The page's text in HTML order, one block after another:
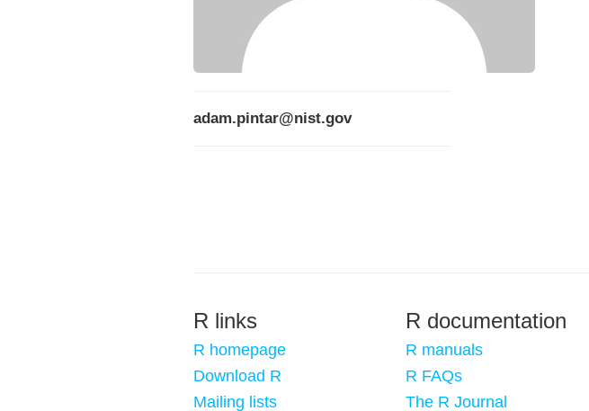
adam.pintar@nist.gov
R links
R homepage
Download R
Mailing lists
R documentation
R manuals
R FAQs
The R Journal